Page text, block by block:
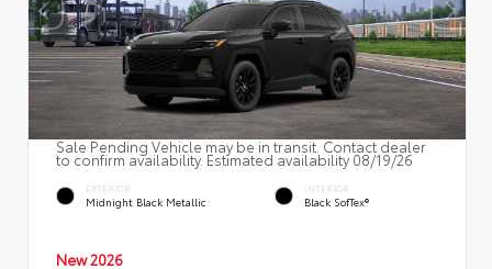
Sale Pending Vehicle may be in transit. Contact dealer
to confirm availability. Estimated availability 08/19/26
EXTERIOR
Midnight Black Metallic
INTERIOR
Black SofTex®
New 2026